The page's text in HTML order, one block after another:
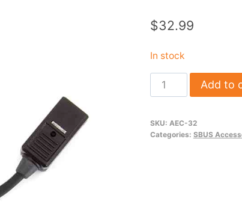
$32.99
In stock
100
mm
Hub
Add to
SKU: AEC-32
Categories: SBUS